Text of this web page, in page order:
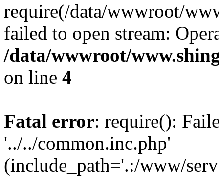
require(/data/wwwroot/
failed to open stream:
/data/wwwroot/
on line 4
Fatal error: require():
'../../common.inc.php'
(include_path='.:/www/